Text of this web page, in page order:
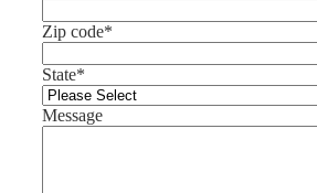
Zip code*
State*
Message